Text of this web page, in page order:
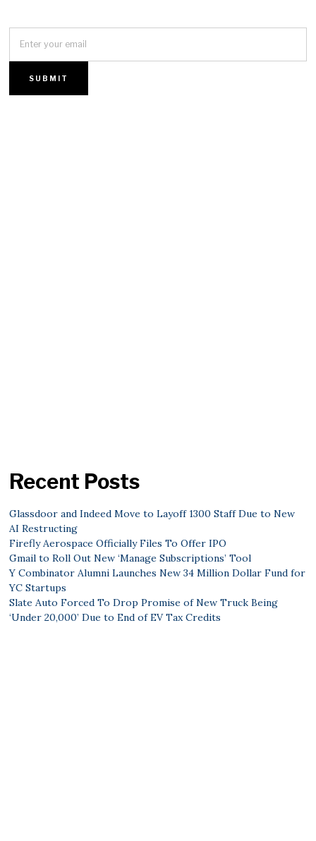
Recent Posts
Glassdoor and Indeed Move to Layoff 1300 Staff Due to New
AI Restructing
Firefly Aerospace Officially Files To Offer IPO
Gmail to Roll Out New ‘Manage Subscriptions’ Tool
Y Combinator Alumni Launches New 34 Million Dollar Fund for
YC Startups
Slate Auto Forced To Drop Promise of New Truck Being
‘Under 20,000’ Due to End of EV Tax Credits